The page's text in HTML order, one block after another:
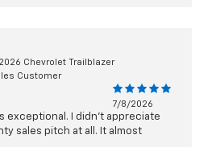
2026 Chevrolet Trailblazer
Customer
7/8/2026
exceptional. I didn’t appreciate
sales pitch at all. It almost